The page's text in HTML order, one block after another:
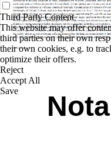
Third Party Content
This website may offer
third parties on their own
their own cookies, e.g. to
optimize their offers.
Reject
Accept All
Save